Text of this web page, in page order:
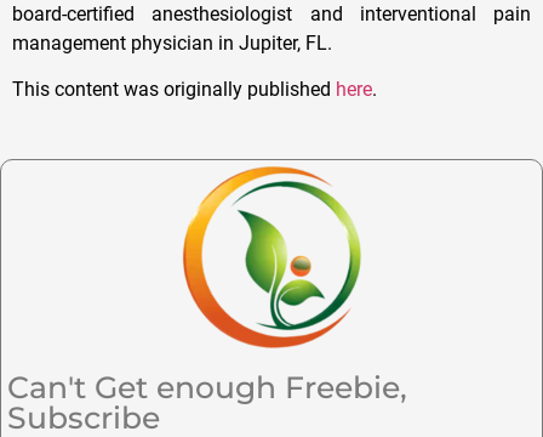
board-certified anesthesiologist and interventional pain
management physician in Jupiter, FL.
This content was originally published here.
Can't Get enough Freebie,
Subscribe